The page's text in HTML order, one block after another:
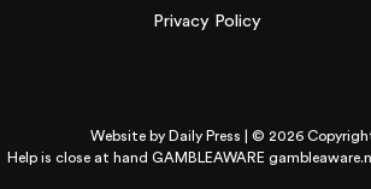
Privacy Policy
Website by Daily Press | © 2026
Help is close at hand GAMBLEAWARE